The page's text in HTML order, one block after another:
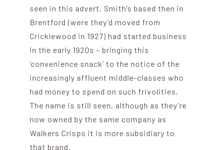
seen in this advert. Smith’s based then in
Brentford (were they’d moved from
Cricklewood in 1927) had started business
in the early 1920s – bringing this
‘convenience snack’ to the notice of the
increasingly affluent middle-classes who
had money to spend on such frivolities.
The name is still seen, although as they’re
now owned by the same company as
Walkers Crisps it is more subsidiary to
that brand.